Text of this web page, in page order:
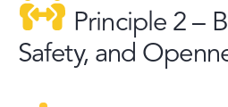
Principle 2 –
Safety, and